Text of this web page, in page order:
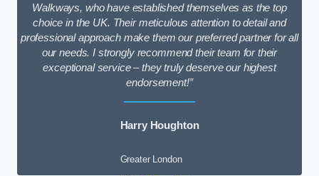
Walkways, who have established themselves as the top
choice in the UK. Their meticulous attention to detail and
professional approach make them our preferred partner for all
our needs. I strongly recommend their team for their
exceptional service – they truly deserve our highest
endorsement!”
Harry Houghton
Greater London